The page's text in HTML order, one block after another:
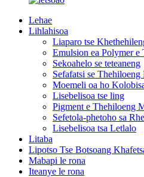
Lehae
Lihlahisoa
Liaparo tse
Emulsion ea Polymer
Sekoahelo se teteaneng
Sefafatsi se Thehiloeng
Moemeli oa ho
Lisebelisoa tse ling
Pigment e Thehiloeng
Sefetola-phetoho sa
Lisebelisoa tsa Letlalo
Litaba
Lipotso Tse Botsoang
Mabapi le rona
Iteanye le rona